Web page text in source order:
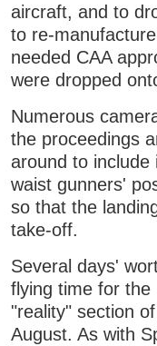
aircraft, and to
to re-
needed CAA
were dropped
Numerous
the proceedings
around to
waist gunners'
so that the
take-off.
Several days'
flying time for the
"reality" section
August. As with